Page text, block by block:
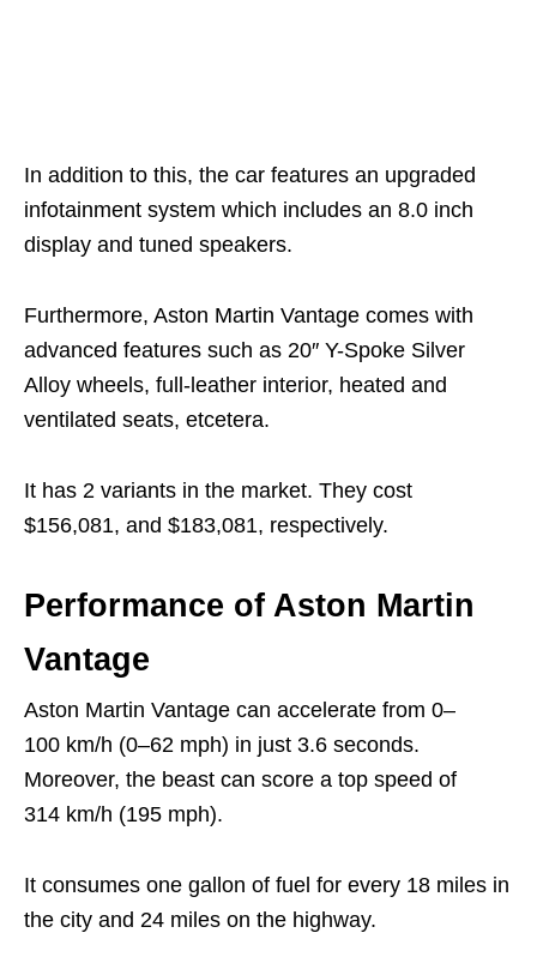
In addition to this, the car features an upgraded
infotainment system which includes an 8.0 inch
display and tuned speakers.
Furthermore, Aston Martin Vantage comes with
advanced features such as 20″ Y-Spoke Silver
Alloy wheels, full-leather interior, heated and
ventilated seats, etcetera.
It has 2 variants in the market. They cost
$156,081, and $183,081, respectively.
Performance of Aston Martin
Vantage
Aston Martin Vantage can accelerate from 0–
100 km/h (0–62 mph) in just 3.6 seconds.
Moreover, the beast can score a top speed of
314 km/h (195 mph).
It consumes one gallon of fuel for every 18 miles in
the city and 24 miles on the highway.